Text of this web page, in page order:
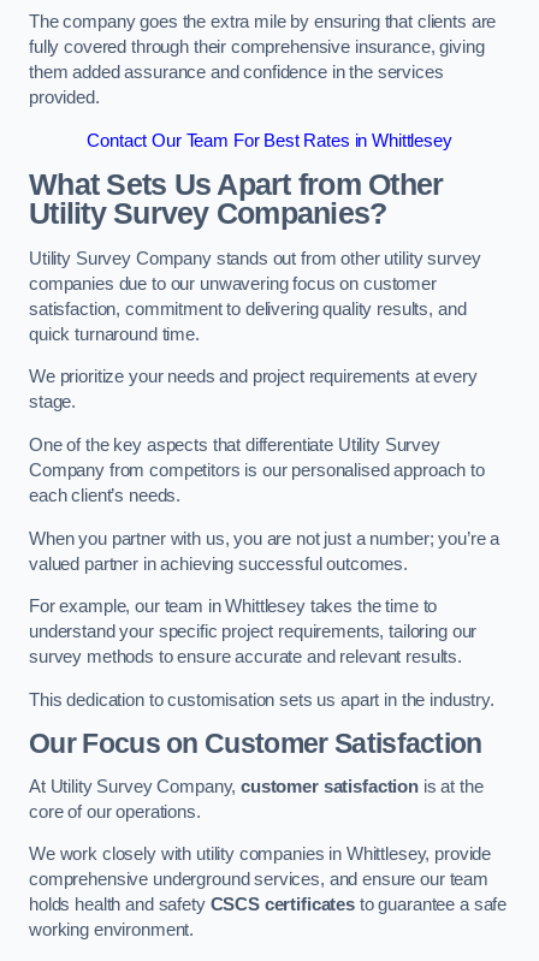
The company goes the extra mile by ensuring that clients are
fully covered through their comprehensive insurance, giving
them added assurance and confidence in the services
provided.
Contact Our Team For Best Rates in Whittlesey
What Sets Us Apart from Other
Utility Survey Companies?
Utility Survey Company stands out from other utility survey
companies due to our unwavering focus on customer
satisfaction, commitment to delivering quality results, and
quick turnaround time.
We prioritize your needs and project requirements at every
stage.
One of the key aspects that differentiate Utility Survey
Company from competitors is our personalised approach to
each client’s needs.
When you partner with us, you are not just a number; you’re a
valued partner in achieving successful outcomes.
For example, our team in Whittlesey takes the time to
understand your specific project requirements, tailoring our
survey methods to ensure accurate and relevant results.
This dedication to customisation sets us apart in the industry.
Our Focus on Customer Satisfaction
At Utility Survey Company,customer satisfaction is at the
core of our operations.
We work closely with utility companies in Whittlesey, provide
comprehensive underground services, and ensure our team
holds health and safety CSCS certificates to guarantee a safe
working environment.